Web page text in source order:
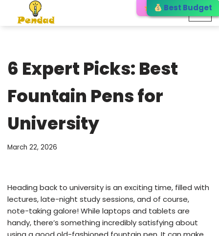
Skip
6 Expert Picks: Best
Fountain Pens for
University
March 22, 2026
Heading back to university is an exciting time, filled with
lectures, late-night study sessions, and of course,
note-taking galore! While laptops and tablets are
handy, there’s something incredibly satisfying about
Best Choice
Editor’s Choice
Best Budget